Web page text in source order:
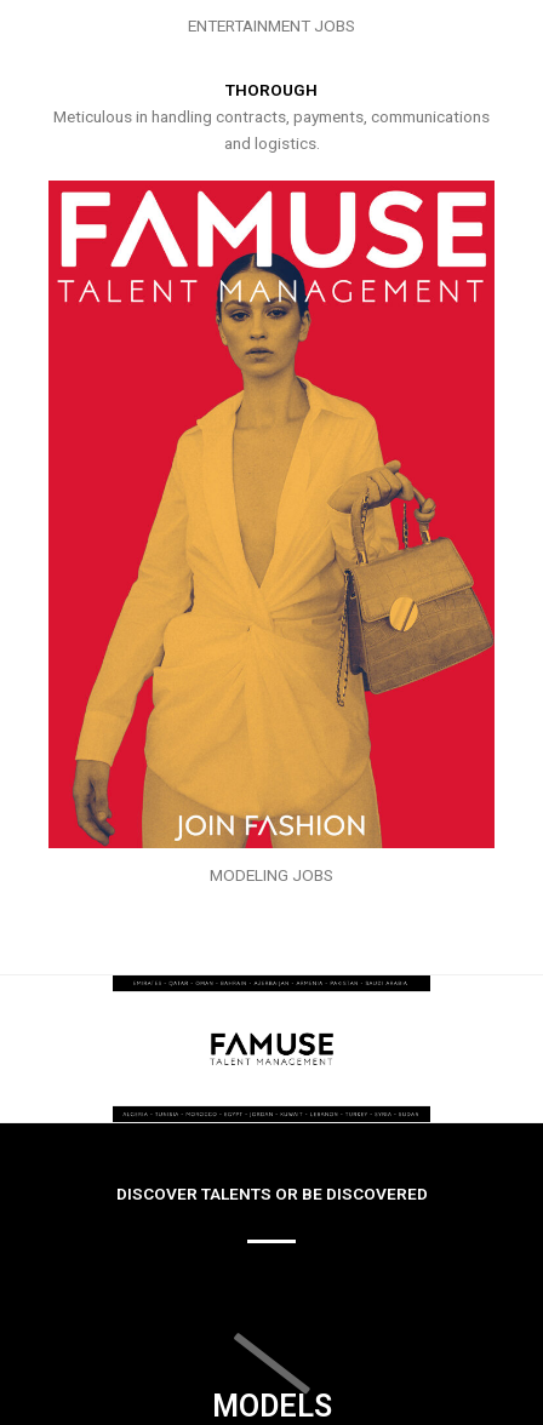
ENTERTAINMENT JOBS
THOROUGH
Meticulous in handling contracts, payments, communications
and logistics.
MODELING JOBS
DISCOVER TALENTS OR BE DISCOVERED
MODELS